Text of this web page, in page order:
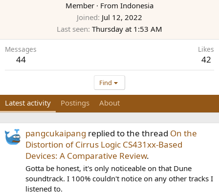
Member · From Indonesia
Joined Jul 12, 2022
Last seen Thursday at 1:53 AM
Messages
44
Likes
42
Find
Latest activity Postings About
pangcukaipang replied to the thread On the
Distortion of Cirrus Logic CS431xx-Based
Devices: A Comparative Review.
Gotta be honest, it's only noticeable on that Dune
soundtrack. I 100% couldn't notice on any other tracks I
listened to.